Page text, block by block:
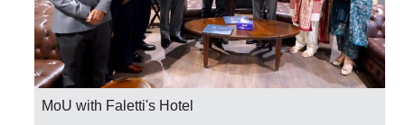
MoU Signing Ceremony with Pakistan Rugby Union